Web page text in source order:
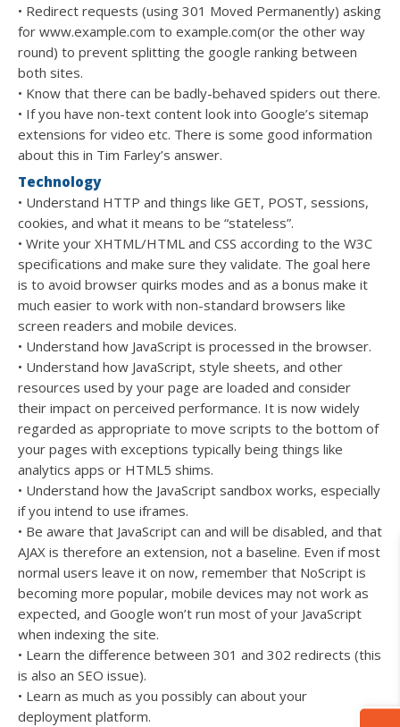
• Redirect requests (using 301 Moved Permanently) asking
for www.example.com to example.com(or the other way
round) to prevent splitting the google ranking between
both sites.
• Know that there can be badly-behaved spiders out there.
• If you have non-text content look into Google’s sitemap
extensions for video etc. There is some good information
about this in Tim Farley’s answer.
Technology
• Understand HTTP and things like GET, POST, sessions,
cookies, and what it means to be “stateless”.
• Write your XHTML/HTML and CSS according to the W3C
specifications and make sure they validate. The goal here
is to avoid browser quirks modes and as a bonus make it
much easier to work with non-standard browsers like
screen readers and mobile devices.
• Understand how JavaScript is processed in the browser.
• Understand how JavaScript, style sheets, and other
resources used by your page are loaded and consider
their impact on perceived performance. It is now widely
regarded as appropriate to move scripts to the bottom of
your pages with exceptions typically being things like
analytics apps or HTML5 shims.
• Understand how the JavaScript sandbox works, especially
if you intend to use iframes.
• Be aware that JavaScript can and will be disabled, and that
AJAX is therefore an extension, not a baseline. Even if most
normal users leave it on now, remember that NoScript is
becoming more popular, mobile devices may not work as
expected, and Google won’t run most of your JavaScript
when indexing the site.
• Learn the difference between 301 and 302 redirects (this
is also an SEO issue).
• Learn as much as you possibly can about your
deployment platform.